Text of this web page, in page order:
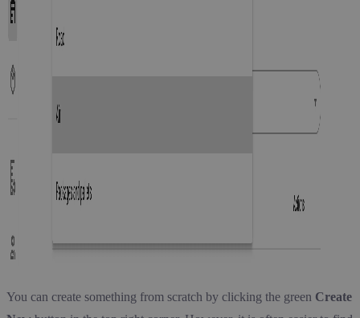
You can create something from scratch by clicking the green Create